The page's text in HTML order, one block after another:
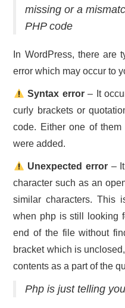
missing or a
PHP code
In WordPress, there are
error which may occur to
Syntax error– It
curly brackets or
code. Either one of
were added.
Unexpected error– It
character such as an
similar characters. This
when php is still looking
end of the file without
bracket which is
contents as a part of the
Php is just telling